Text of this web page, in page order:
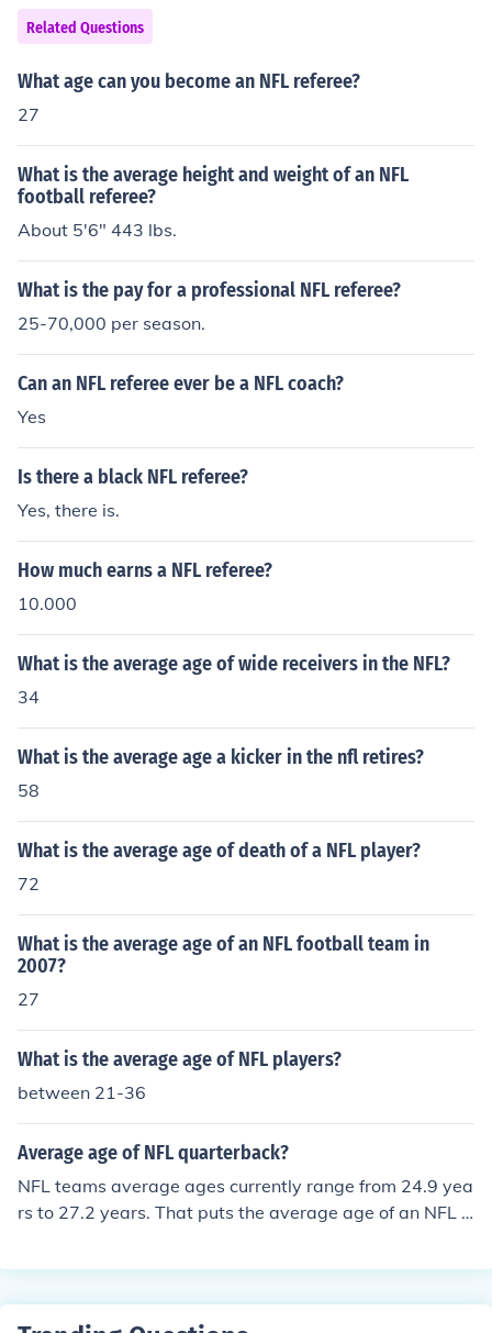
Related Questions
What age can you become an NFL referee?
27
What is the average height and weight of an NFL
football referee?
About 5'6" 443 lbs.
What is the pay for a professional NFL referee?
25-70,000 per season.
Can an NFL referee ever be a NFL coach?
Yes
Is there a black NFL referee?
Yes, there is.
How much earns a NFL referee?
10.000
What is the average age of wide receivers in the NFL?
34
What is the average age a kicker in the nfl retires?
58
What is the average age of death of a NFL player?
72
What is the average age of an NFL football team in
2007?
27
What is the average age of NFL players?
between 21-36
Average age of NFL quarterback?
NFL teams average ages currently range from 24.9 yea
rs to 27.2 years. That puts the average age of an NFL p